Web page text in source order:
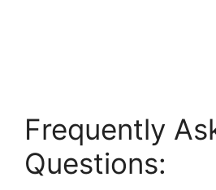
Frequently
Questions: